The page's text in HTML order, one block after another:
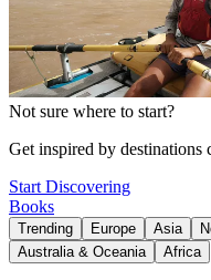
Not sure where to start?
Get inspired by destinations
Start Discovering
Books
Trending Europe Asia
Australia & Oceania
Africa